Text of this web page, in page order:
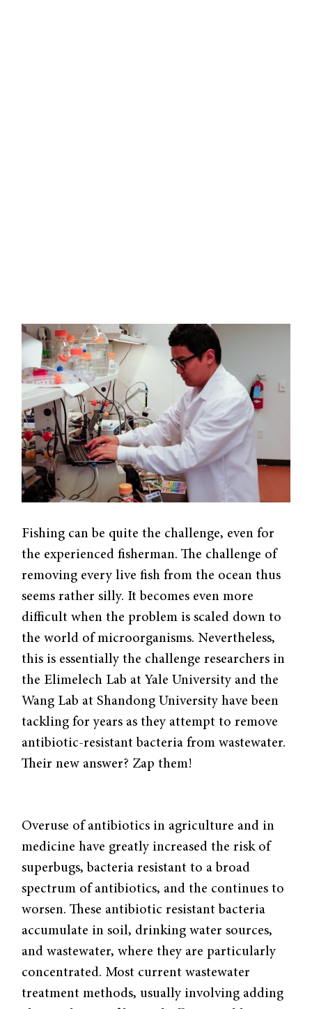
Fishing can be quite the challenge, even for
the experienced fisherman. The challenge of
removing every live fish from the ocean thus
seems rather silly. It becomes even more
difficult when the problem is scaled down to
the world of microorganisms. Nevertheless,
this is essentially the challenge researchers in
the Elimelech Lab at Yale University and the
Wang Lab at Shandong University have been
tackling for years as they attempt to remove
antibiotic-resistant bacteria from wastewater.
Their new answer? Zap them!
Overuse of antibiotics in agriculture and in
medicine have greatly increased the risk of
superbugs, bacteria resistant to a broad
spectrum of antibiotics, and the continues to
worsen. These antibiotic resistant bacteria
accumulate in soil, drinking water sources,
and wastewater, where they are particularly
concentrated. Most current wastewater
treatment methods, usually involving adding